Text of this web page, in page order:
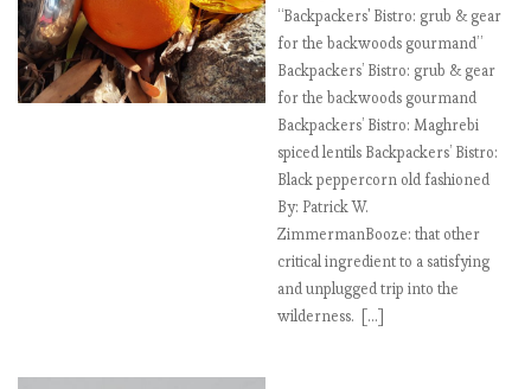
“Backpackers' Bistro: grub & gear
for the backwoods gourmand”
Backpackers’ Bistro: grub & gear
for the backwoods gourmand
Backpackers’ Bistro: Maghrebi
spiced lentils Backpackers’ Bistro:
Black peppercorn old fashioned
By: Patrick W.
ZimmermanBooze: that other
critical ingredient to a satisfying
and unplugged trip into the
wilderness. […]